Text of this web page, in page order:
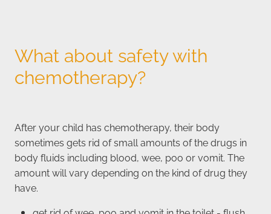
What about safety with
chemotherapy?
After your child has chemotherapy, their body
sometimes gets rid of small amounts of the drugs in
body fluids including blood, wee, poo or vomit. The
amount will vary depending on the kind of drug they
have.